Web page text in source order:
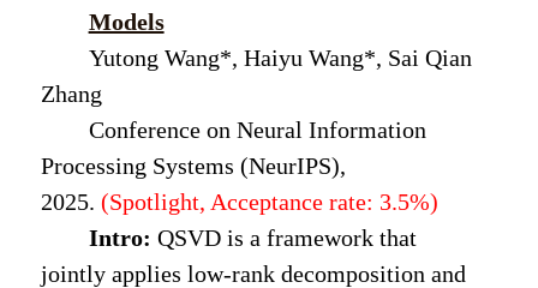
Models
Yutong Wang*, Haiyu Wang*, Sai Qian
Zhang
Conference on Neural Information
Processing Systems (NeurIPS),
2025. (Spotlight, Acceptance rate: 3.5%)
Intro: QSVD is a framework that
jointly applies low-rank decomposition and